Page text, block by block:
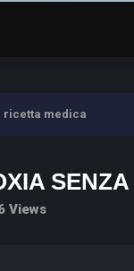
ricetta medica
Views